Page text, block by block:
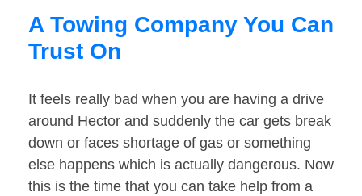
A Towing Company You Can
Trust On
It feels really bad when you are having a drive
around Hector and suddenly the car gets break
down or faces shortage of gas or something
else happens which is actually dangerous. Now
this is the time that you can take help from a